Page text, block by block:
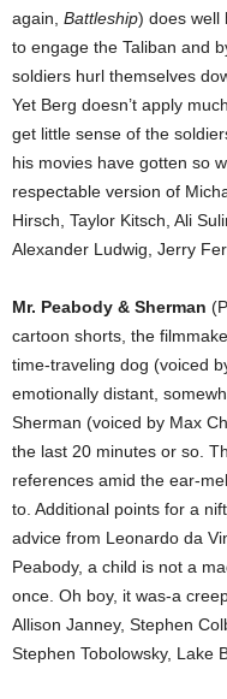
again, Battleship) does well
to engage the Taliban and
soldiers hurl themselves
Yet Berg doesn’t apply
get little sense of the
his movies have gotten so
respectable version of
Hirsch, Taylor Kitsch, Ali
Alexander Ludwig, Jerry
Mr. Peabody & Sherman
cartoon shorts, the
time-traveling dog (voiced
emotionally distant,
Sherman (voiced by Max
the last 20 minutes or so.
references amid the ear-
to. Additional points for a
advice from Leonardo da
Peabody, a child is not a
once. Oh boy, it was-a
Allison Janney, Stephen
Stephen Tobolowsky, Lake